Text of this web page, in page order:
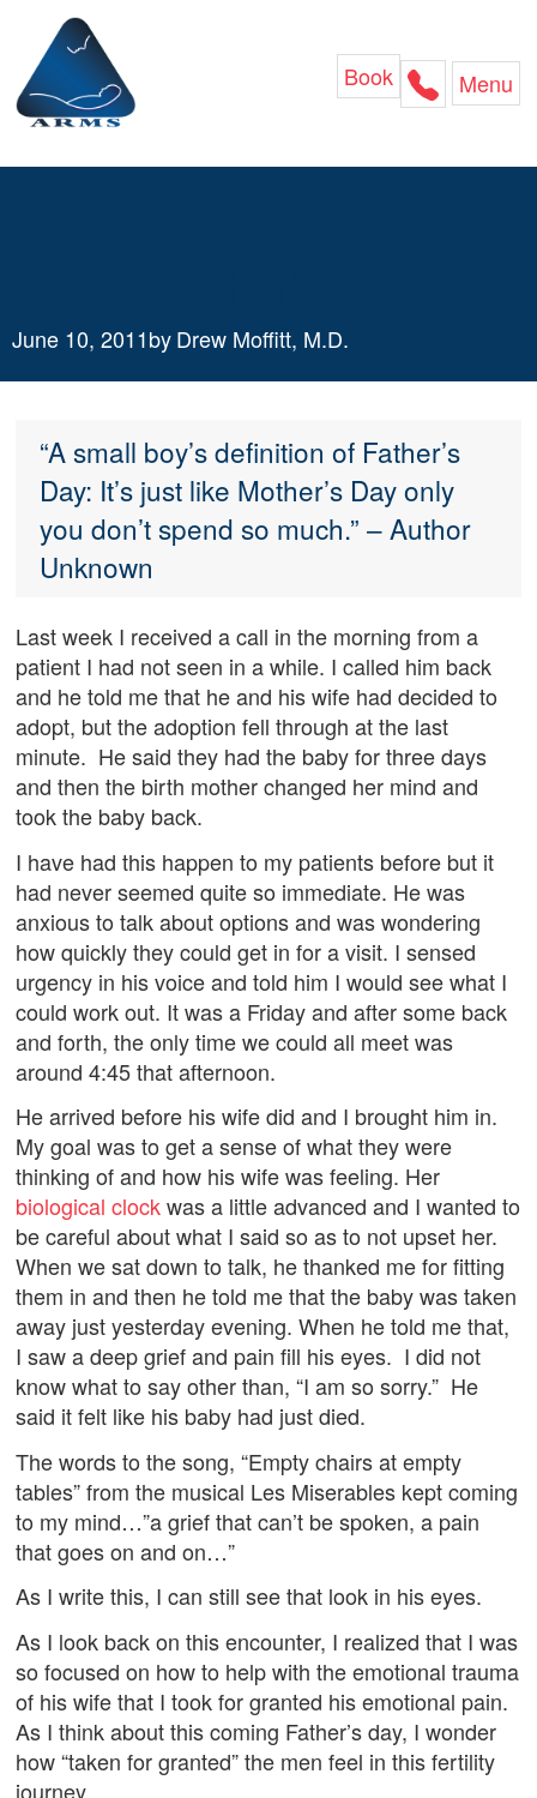
content
Menu
Book
June 10, 2011byDrew Moffitt, M.D.
“A small boy’s definition of Father’s
Day: It’s just like Mother’s Day only
you don’t spend so much.” – Author
Unknown
Last week I received a call in the morning from a
patient I had not seen in a while. I called him back
and he told me that he and his wife had decided to
adopt, but the adoption fell through at the last
minute. He said they had the baby for three days
and then the birth mother changed her mind and
took the baby back.
I have had this happen to my patients before but it
had never seemed quite so immediate. He was
anxious to talk about options and was wondering
how quickly they could get in for a visit. I sensed
urgency in his voice and told him I would see what I
could work out. It was a Friday and after some back
and forth, the only time we could all meet was
around 4:45 that afternoon.
He arrived before his wife did and I brought him in.
My goal was to get a sense of what they were
thinking of and how his wife was feeling. Her
biological clockwas a little advanced and I wanted to
be careful about what I said so as to not upset her.
When we sat down to talk, he thanked me for fitting
them in and then he told me that the baby was taken
away just yesterday evening. When he told me that,
I saw a deep grief and pain fill his eyes. I did not
know what to say other than, “I am so sorry.” He
said it felt like his baby had just died.
The words to the song, “Empty chairs at empty
tables” from the musical Les Miserables kept coming
to my mind…”a grief that can’t be spoken, a pain
that goes on and on…”
As I write this, I can still see that look in his eyes.
As I look back on this encounter, I realized that I was
so focused on how to help with the emotional trauma
of his wife that I took for granted his emotional pain.
As I think about this coming Father’s day, I wonder
how “taken for granted” the men feel in this fertility
journey.